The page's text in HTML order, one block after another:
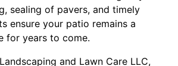
sealing of pavers, and timely
ensure your patio remains a
for years to come.
and Lawn Care LLC,